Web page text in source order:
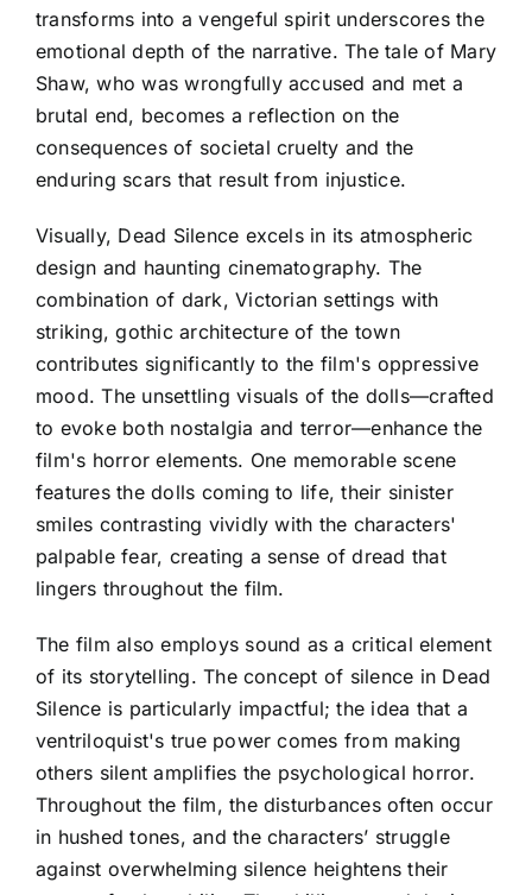
transforms into a vengeful spirit underscores the
emotional depth of the narrative. The tale of Mary
Shaw, who was wrongfully accused and met a
brutal end, becomes a reflection on the
consequences of societal cruelty and the
enduring scars that result from injustice.
Visually, Dead Silence excels in its atmospheric
design and haunting cinematography. The
combination of dark, Victorian settings with
striking, gothic architecture of the town
contributes significantly to the film's oppressive
mood. The unsettling visuals of the dolls—crafted
to evoke both nostalgia and terror—enhance the
film's horror elements. One memorable scene
features the dolls coming to life, their sinister
smiles contrasting vividly with the characters'
palpable fear, creating a sense of dread that
lingers throughout the film.
The film also employs sound as a critical element
of its storytelling. The concept of silence in Dead
Silence is particularly impactful; the idea that a
ventriloquist's true power comes from making
others silent amplifies the psychological horror.
Throughout the film, the disturbances often occur
in hushed tones, and the characters’ struggle
against overwhelming silence heightens their